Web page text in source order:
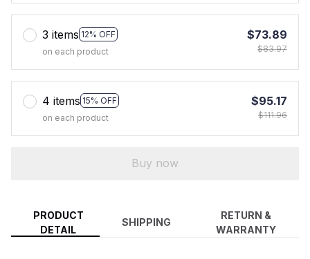
3 items 12% OFF
on each product
$73.89
$83.97
4 items 15% OFF
on each product
$95.17
$111.96
Buy now
PRODUCT
DETAIL
SHIPPING
RETURN &
WARRANTY